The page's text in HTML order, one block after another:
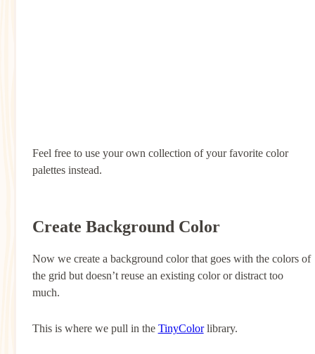
Feel free to use your own collection of your favorite color
palettes instead.
Create Background Color
Now we create a background color that goes with the colors of
the grid but doesn’t reuse an existing color or distract too
much.
This is where we pull in the TinyColorlibrary.